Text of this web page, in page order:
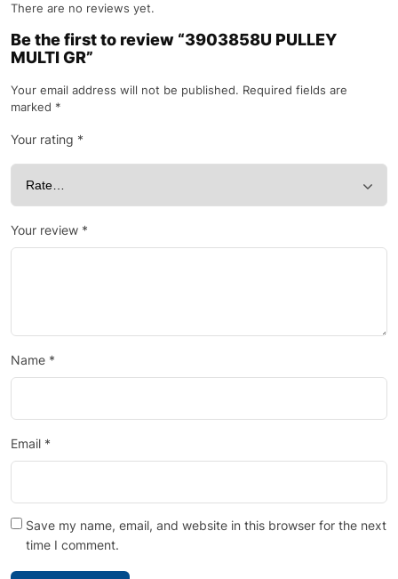
There are no reviews yet.
Be the first to review “3903858U PULLEY
MULTI GR”
Your email address will not be published. Required fields are
marked *
Your rating *
Your review *
Name *
Email *
Save my name, email, and website in this browser for the next
time I comment.